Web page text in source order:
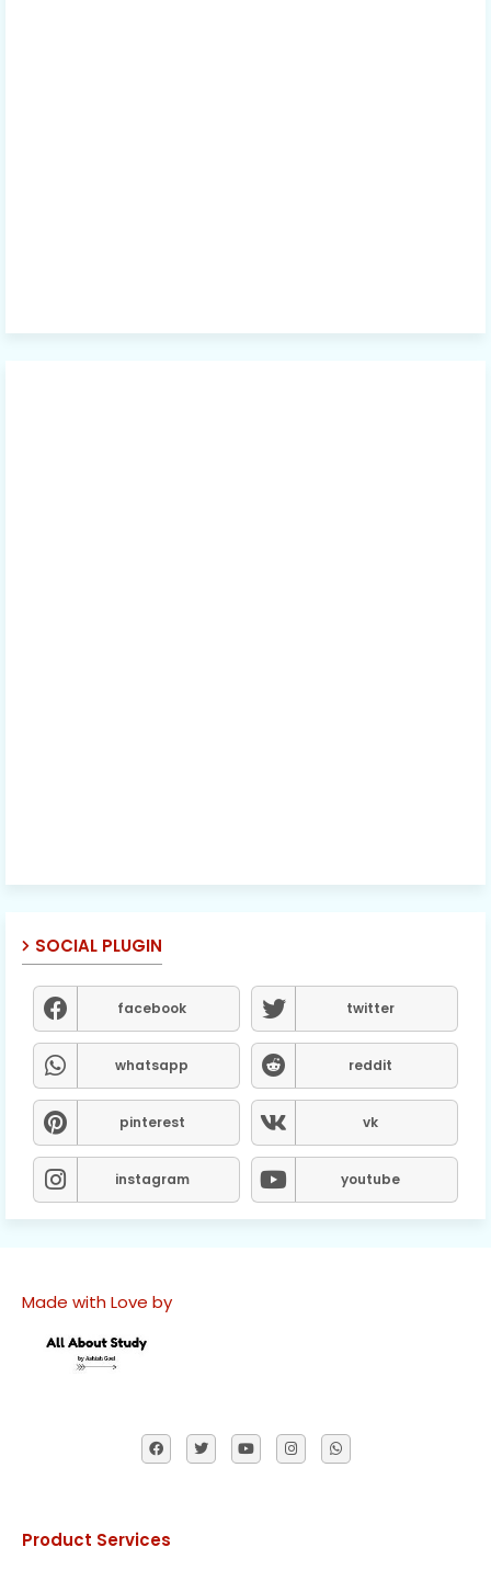
SOCIAL PLUGIN
facebook twitter
whatsapp reddit
pinterest vk
instagram youtube
Made with Love by
Product Services